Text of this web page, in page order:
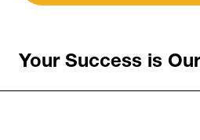
Your Success is